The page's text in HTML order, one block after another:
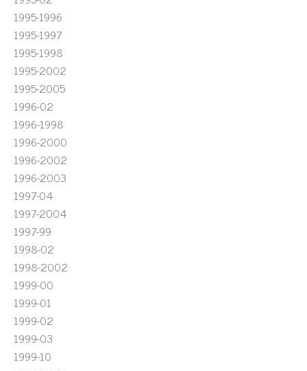
1995-1996
1995-1997
1995-1998
1995-2002
1995-2005
1996-02
1996-1998
1996-2000
1996-2002
1996-2003
1997-04
1997-2004
1997-99
1998-02
1998-2002
1999-00
1999-01
1999-02
1999-03
1999-10